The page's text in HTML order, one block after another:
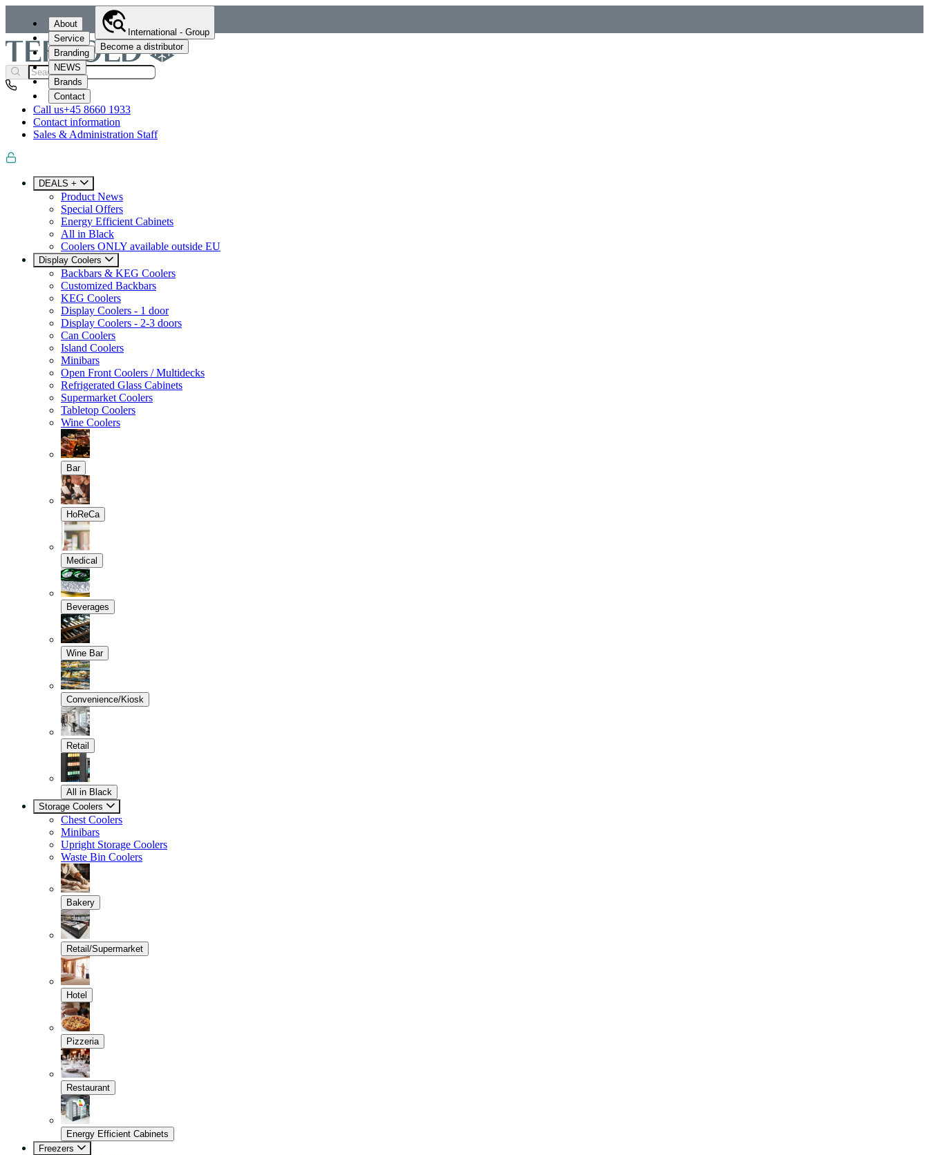
About
Service
Branding
NEWS
Brands
Contact
International - Group
Become a distributor
Call us+45 8660 1933
Contact information
Sales & Administration Staff
DEALS +
Product News
Special Offers
Energy Efficient Cabinets
All in Black
Coolers ONLY available outside EU
Display Coolers
Backbars & KEG Coolers
Customized Backbars
KEG Coolers
Display Coolers - 1 door
Display Coolers - 2-3 doors
Can Coolers
Island Coolers
Minibars
Open Front Coolers / Multidecks
Refrigerated Glass Cabinets
Supermarket Coolers
Tabletop Coolers
Wine Coolers
Bar
HoReCa
Medical
Beverages
Wine Bar
Convenience/Kiosk
Retail
All in Black
Storage Coolers
Chest Coolers
Minibars
Upright Storage Coolers
Waste Bin Coolers
Bakery
Retail/Supermarket
Hotel
Pizzeria
Restaurant
Energy Efficient Cabinets
Freezers